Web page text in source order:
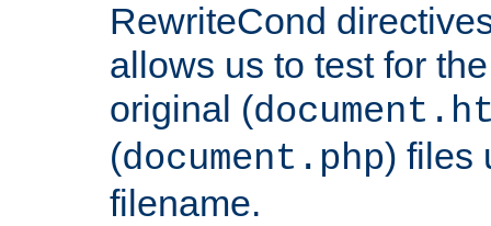
RewriteCond
allows us to test for
original (
(document.php) files
filename.